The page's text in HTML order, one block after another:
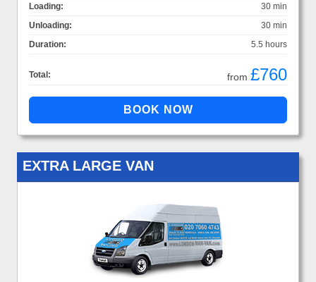
Loading:
30 min
Unloading:
30 min
Duration:
5.5 hours
Total: from £760
EXTRA LARGE VAN